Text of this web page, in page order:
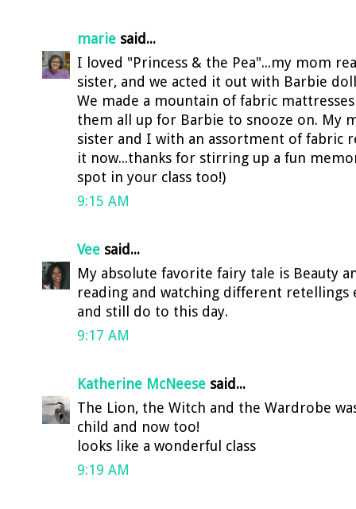
marie said...
I loved "Princess & the Pea"...my mom
sister, and we acted it out with Barbie
We made a mountain of fabric
them all up for Barbie to snooze on. My
sister and I with an assortment of fabric
it now...thanks for stirring up a fun
spot in your class too!)
9:15 AM
Vee said...
My absolute favorite fairy tale is Beauty
reading and watching different retellings
and still do to this day.
9:17 AM
Katherine McNeese said...
The Lion, the Witch and the Wardrobe
child and now too!
looks like a wonderful class
9:19 AM